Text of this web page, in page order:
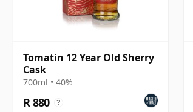
Tomatin 12 Year Old Sherry
Cask
700ml • 40%
R 880 ?